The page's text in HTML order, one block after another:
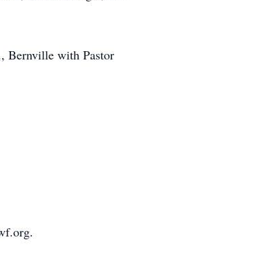
Bernville with Pastor